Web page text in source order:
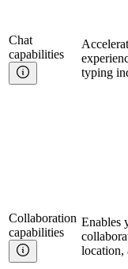
Chat
capabilities
typing
Collaboration
capabilities
Enables
location,